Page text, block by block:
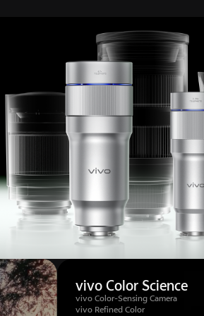
vivo Color Science
vivo Color-Sensing Camera
vivo Refined Color